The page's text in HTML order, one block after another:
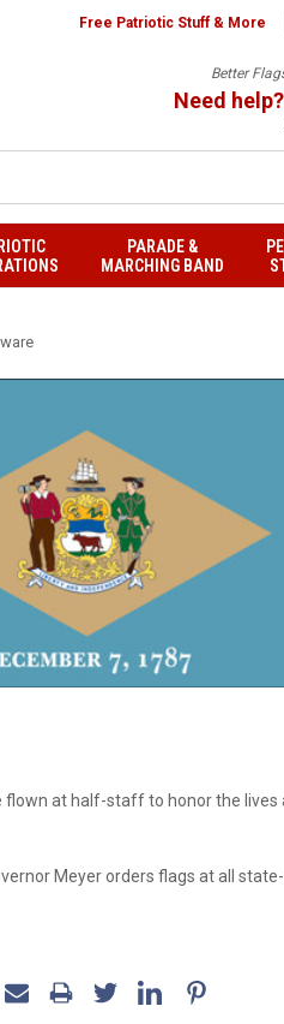
Free Patriotic Stuff & More
Better
Need help?
PARADE &
MARCHING BAND
at half-staff to honor the
Meyer orders flags at all